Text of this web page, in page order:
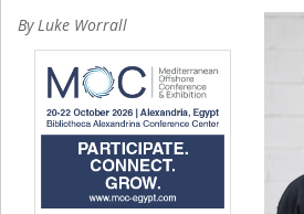
By Luke Worrall